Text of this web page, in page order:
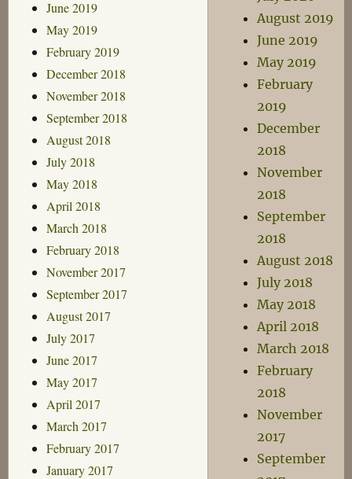
June 2019
May 2019
February 2019
December 2018
November 2018
September 2018
August 2018
July 2018
May 2018
April 2018
March 2018
February 2018
November 2017
September 2017
August 2017
July 2017
June 2017
May 2017
April 2017
March 2017
February 2017
January 2017
August 2019
June 2019
May 2019
February
2019
December
2018
November
2018
September
2018
August 2018
July 2018
May 2018
April 2018
March 2018
February
2018
November
2017
September